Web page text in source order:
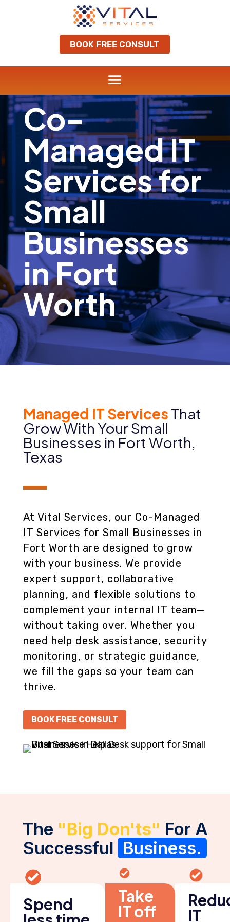
BOOK FREE CONSULT
Co-
Managed IT
Services for
Small
Businesses
in Fort
Worth
Managed IT Services That
Grow With Your Small
Businesses in Fort Worth,
Texas
At Vital Services, our Co-Managed
IT Services for Small Businesses in
Fort Worth are designed to grow
with your business. We provide
expert support, collaborative
planning, and flexible solutions to
complement your internal IT team—
without taking over. Whether you
need help desk assistance, security
monitoring, or strategic guidance,
we fill the gaps so your team can
thrive.
BOOK FREE CONSULT
The "Big Don'ts" For A
Successful Business.
Spend Take
IT off IT